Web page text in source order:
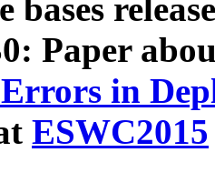
bases
Paper
in
ESWC2015